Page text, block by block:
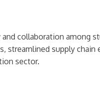
collaboration among
supply chain
sector.